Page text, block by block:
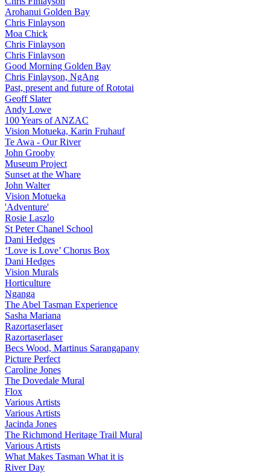
Arohanui Golden Bay
Chris Finlayson
Moa Chick
Chris Finlayson
Chris Finlayson
Good Morning Golden Bay
Chris Finlayson, NgAng
Past, present and future of Rototai
Geoff Slater
Andy Lowe
100 Years of ANZAC
Vision Motueka, Karin Fruhauf
Te Awa - Our River
John Grooby
Museum Project
Sunset at the Whare
John Walter
Vision Motueka
'Adventure'
Rosie Laszlo
St Peter Chanel School
Dani Hedges
‘Love is Love’ Chorus Box
Dani Hedges
Vision Murals
Horticulture
Nganga
The Abel Tasman Experience
Sasha Mariana
Razortaserlaser
Razortaserlaser
Becs Wood, Martinus Sarangapany
Picture Perfect
Caroline Jones
The Dovedale Mural
Flox
Various Artists
Various Artists
Jacinda Jones
The Richmond Heritage Trail Mural
Various Artists
What Makes Tasman What it is
River Day